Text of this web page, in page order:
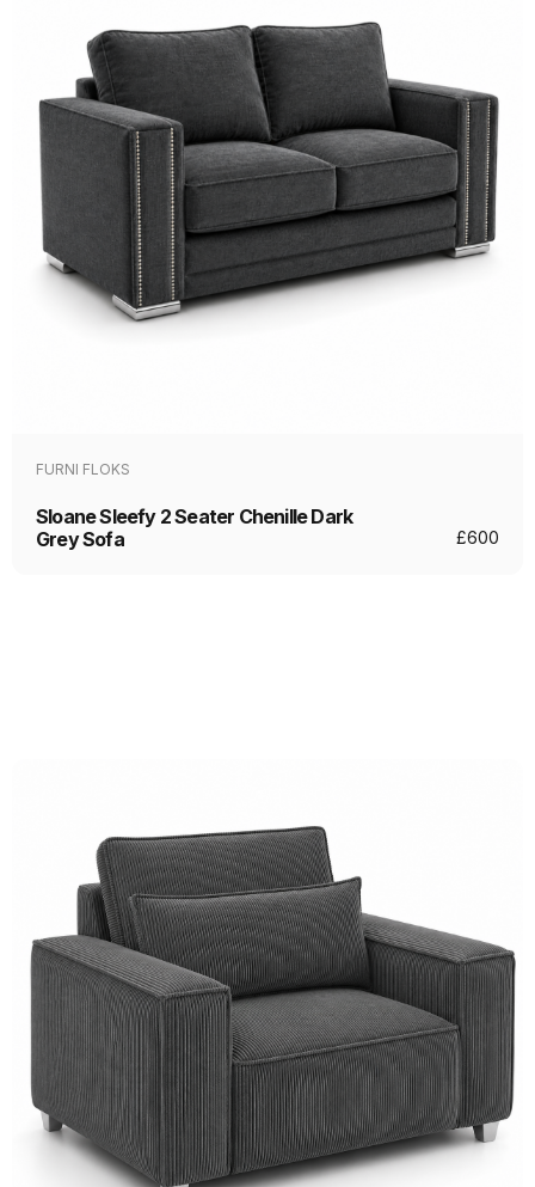
FURNI FLOKS
Sloane Sleefy 2 Seater Chenille Dark
Grey Sofa
£600